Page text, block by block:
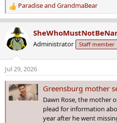
R
e
c
t
o
n
s
:
Paradiseand GrandmaBear
Administrator Staff member
Jul 29, 2026
Greensburg mother seeks
Dawn Rose, the mother
plead for information
year after he went